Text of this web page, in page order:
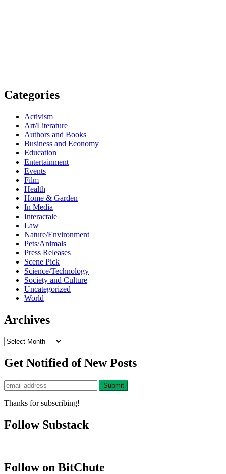
Categories
Activism
Art/Literature
Authors and Books
Business and Economy
Education
Entertainment
Events
Film
Health
Home & Garden
In Media
Interactale
Law
Nature/Environment
Pets/Animals
Press Releases
Scene Pick
Science/Technology
Society and Culture
Uncategorized
World
Archives
Archives
Get Notified of New Posts
Thanks for subscribing!
Follow Substack
Follow on BitChute